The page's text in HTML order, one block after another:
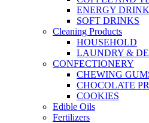
ENERGY
SOFT DRINKS
Cleaning Products
HOUSEHOLD
LAUNDRY &
CONFECTIONERY
CHEWING
CHOCOLATE
COOKIES
Edible Oils
Fertilizers